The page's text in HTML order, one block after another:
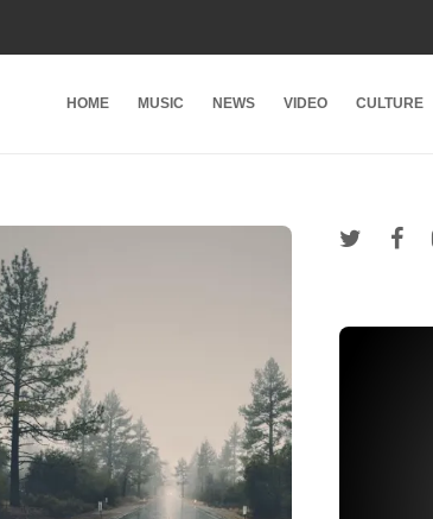
HOME MUSIC NEWS VIDEO CULTURE